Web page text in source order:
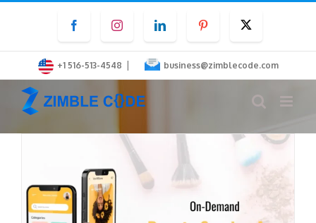
content
FacebookInstagramLinkedInPinterest
+1 516-513-4548 | business@zimblecode.com